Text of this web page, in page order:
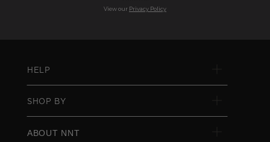
View our Privacy Policy
HELP
SHOP BY
ABOUT NNT